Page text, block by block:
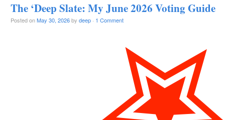
The ‘Deep Slate: My June 2026 Voting Guide
Posted onMay 30, 2026by deep · 1 Comment